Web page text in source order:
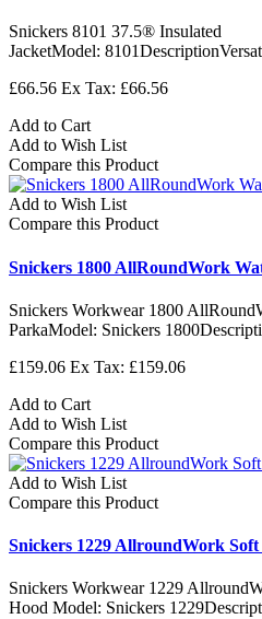
Snickers 8101 37.5® Insulated
JacketModel:
£66.56 Ex Tax: £66.56
Add to Cart
Add to Wish List
Compare this Product
Add to Wish List
Compare this Product
Snickers 1800 AllRoundWork
Snickers Workwear 1800
ParkaModel: Snickers
£159.06 Ex Tax: £159.06
Add to Cart
Add to Wish List
Compare this Product
Add to Wish List
Compare this Product
Snickers 1229 AllroundWork
Snickers Workwear 1229
Hood Model: Snickers